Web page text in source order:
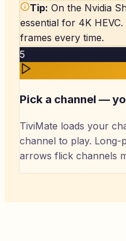
Tip: On the Nvidia
essential for 4K
frames every time.
5
Pick a channel —
TiviMate loads your
channel to play. Long-
arrows flick channels